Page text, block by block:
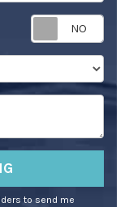
to send me